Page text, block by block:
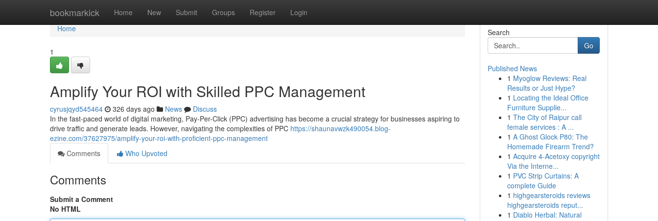
bookmarkick Home New Submit Groups Register Login
Home
Home
1
Amplify Your ROI with Skilled PPC Management
cyrusjqyd545464 326 days ago News
Discuss
In the fast-paced world of digital marketing, Pay-Per-Click (PPC) advertising has become a crucial strategy for businesses aspiring to
drive traffic and generate leads. However, navigating the complexities of PPC https://shaunavwzk490054.blog-
ezine.com/37627975/amplify-your-roi-with-proficient-ppc-management
Comments
Who Upvoted
Comments
Submit a Comment
No HTML
Search
Go
Published News
1 Myoglow Reviews: Real
Results or Just Hype?
1 Locating the Ideal Office
Furniture Supplie...
1 The City of Raipur call
female services : A ...
1 A Ghost Glock P80: The
Homemade Firearm Trend?
1 Acquire 4-Acetoxy copyright
Via the Interne...
1 PVC Strip Curtains: A
complete Guide
1 highgearsteroids reviews
highgearsteroids reput...
1 Diablo Herbal: Natural